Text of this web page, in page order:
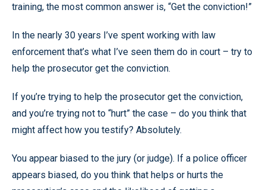
training, the most common answer is, “Get the conviction!”
In the nearly 30 years I’ve spent working with law
enforcement that’s what I’ve seen them do in court – try to
help the prosecutor get the conviction.
If you’re trying to help the prosecutor get the conviction,
and you’re trying not to “hurt” the case – do you think that
might affect how you testify? Absolutely.
You appear biased to the jury (or judge). If a police officer
appears biased, do you think that helps or hurts the